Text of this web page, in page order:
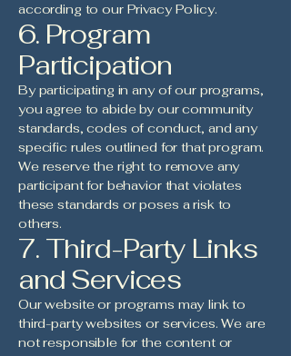
according to our Privacy Policy.
6. Program
Participation
By participating in any of our programs,
you agree to abide by our community
standards, codes of conduct, and any
specific rules outlined for that program.
We reserve the right to remove any
participant for behavior that violates
these standards or poses a risk to
others.
7. Third-Party Links
and Services
Our website or programs may link to
third-party websites or services. We are
not responsible for the content or